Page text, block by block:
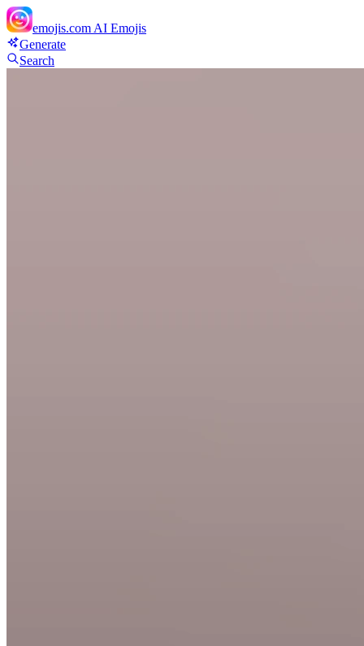
emojis.com AI Emojis
Generate
Search